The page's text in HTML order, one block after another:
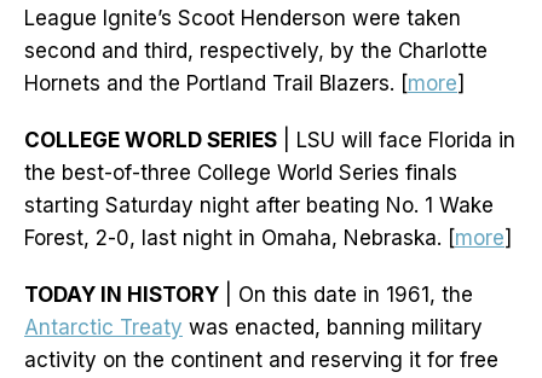
League Ignite’s Scoot Henderson were taken
second and third, respectively, by the Charlotte
Hornets and the Portland Trail Blazers. [more]
COLLEGE WORLD SERIES | LSU will face Florida in
the best-of-three College World Series finals
starting Saturday night after beating No. 1 Wake
Forest, 2-0, last night in Omaha, Nebraska. [more]
TODAY IN HISTORY | On this date in 1961, the
Antarctic Treaty was enacted, banning military
activity on the continent and reserving it for free